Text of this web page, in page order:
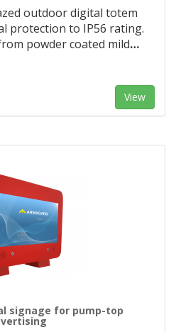
outdoor digital totem
protection to IP56 rating.
powder coated mild…
View
signage for pump-top